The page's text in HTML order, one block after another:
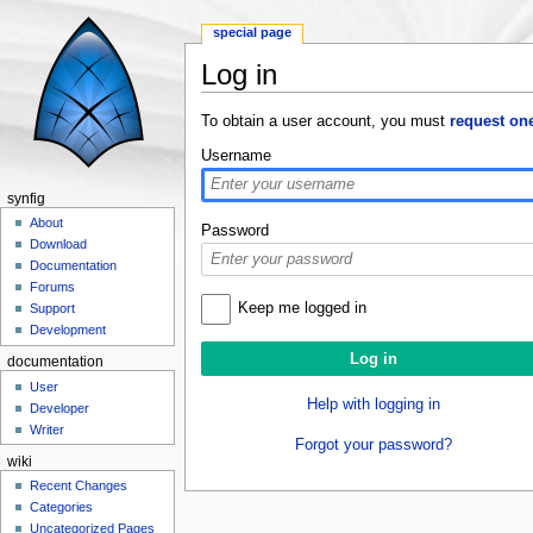
Log in
To obtain a user account, you must request
Username
Password
Keep me logged in
Help with logging in
Forgot your password?
special page
synfig
About
Download
Documentation
Forums
Support
Development
documentation
User
Developer
Writer
wiki
Recent Changes
Categories
Uncategorized Pages